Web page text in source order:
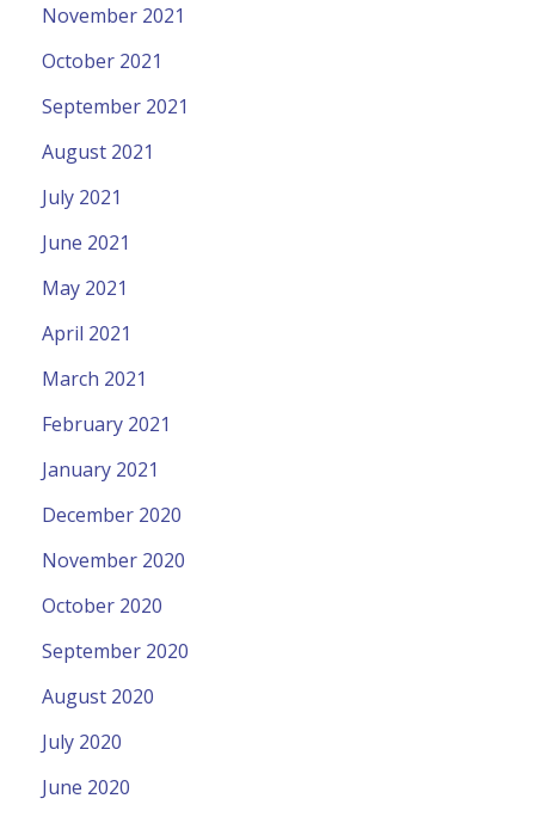
November 2021
October 2021
September 2021
August 2021
July 2021
June 2021
May 2021
April 2021
March 2021
February 2021
January 2021
December 2020
November 2020
October 2020
September 2020
August 2020
July 2020
June 2020